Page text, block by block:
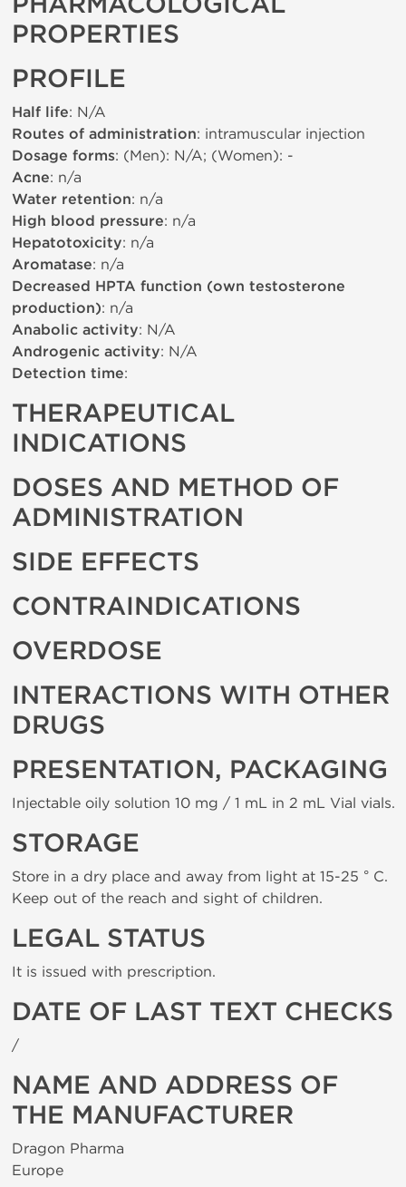
PROPERTIES
PROFILE
Half life: N/A
Routes of administration: intramuscular injection
Dosage forms: (Men): N/A; (Women): -
Acne: n/a
Water retention: n/a
High blood pressure: n/a
Hepatotoxicity: n/a
Aromatase: n/a
Decreased HPTA function (own testosterone
production): n/a
Anabolic activity: N/A
Androgenic activity: N/A
Detection time:
THERAPEUTICAL
INDICATIONS
DOSES AND METHOD OF
ADMINISTRATION
SIDE EFFECTS
CONTRAINDICATIONS
OVERDOSE
INTERACTIONS WITH OTHER
DRUGS
PRESENTATION, PACKAGING
Injectable oily solution 10 mg / 1 mL in 2 mL Vial vials.
STORAGE
Store in a dry place and away from light at 15-25 ° C.
Keep out of the reach and sight of children.
LEGAL STATUS
It is issued with prescription.
DATE OF LAST TEXT CHECKS
/
NAME AND ADDRESS OF
THE MANUFACTURER
Dragon Pharma
Europe